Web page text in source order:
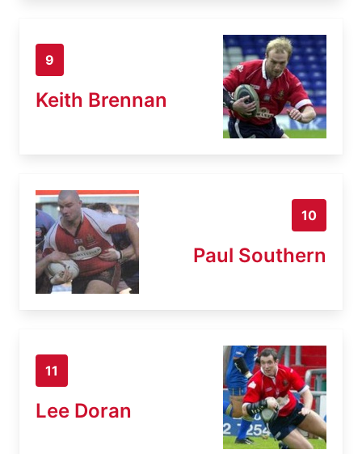
9
Keith Brennan
10
Paul Southern
11
Lee Doran